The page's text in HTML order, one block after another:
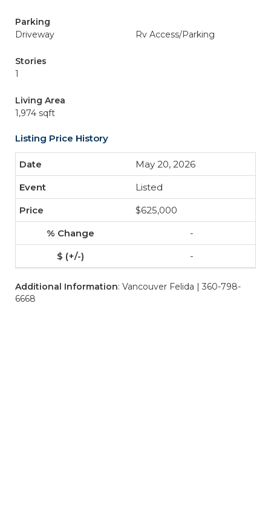
Parking
Driveway
Rv Access/Parking
Stories
1
Living Area
1,974 sqft
Listing Price History
May 20, 2026
Listed
$625,000
-
-
Additional Information: Vancouver Felida | 360-798-
6668